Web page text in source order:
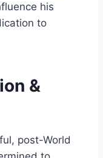
his
to
&
post-World